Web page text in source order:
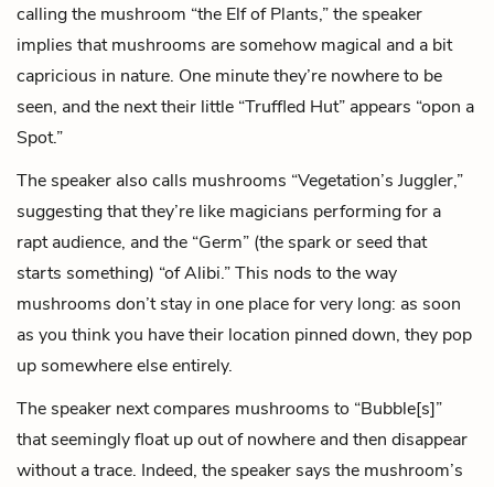
calling the mushroom “the Elf of Plants,” the speaker
implies that mushrooms are somehow magical and a bit
capricious in nature. One minute they’re nowhere to be
seen, and the next their little “Truffled Hut” appears “opon a
Spot.”
The speaker also calls mushrooms “Vegetation’s Juggler,”
suggesting that they’re like magicians performing for a
rapt audience, and the “Germ” (the spark or seed that
starts something) “of Alibi.” This nods to the way
mushrooms don’t stay in one place for very long: as soon
as you think you have their location pinned down, they pop
up somewhere else entirely.
The speaker next compares mushrooms to “Bubble[s]”
that seemingly float up out of nowhere and then disappear
without a trace. Indeed, the speaker says the mushroom’s